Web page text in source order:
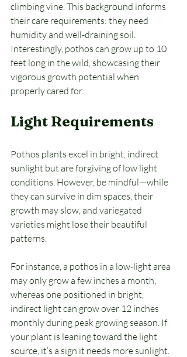
climbing vine. This background informs
their care requirements: they need
humidity and well-draining soil.
Interestingly, pothos can grow up to 10
feet long in the wild, showcasing their
vigorous growth potential when
properly cared for.
Light Requirements
Pothos plants excel in bright, indirect
sunlight but are forgiving of low light
conditions. However, be mindful—while
they can survive in dim spaces, their
growth may slow, and variegated
varieties might lose their beautiful
patterns.
For instance, a pothos in a low-light area
may only grow a few inches a month,
whereas one positioned in bright,
indirect light can grow over 12 inches
monthly during peak growing season. If
your plant is leaning toward the light
source, it’s a sign it needs more sunlight.